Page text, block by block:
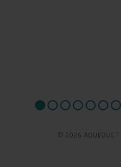
© 2026 AQUEDUCT